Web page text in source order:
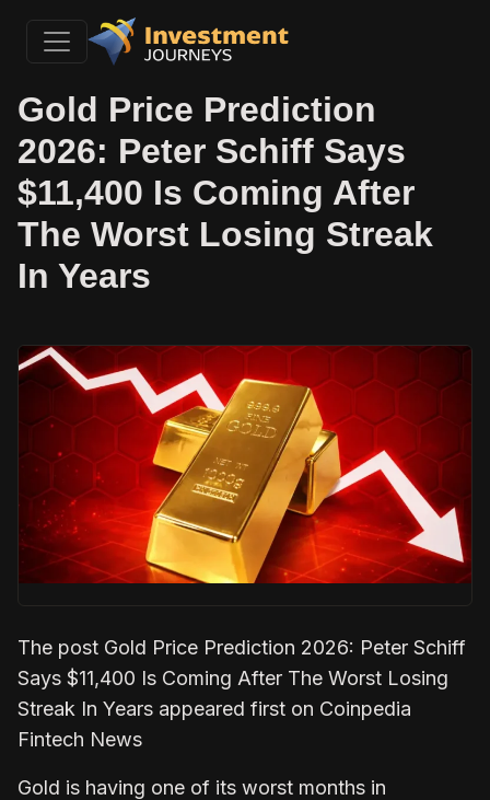
Gold Price Prediction
2026: Peter Schiff Says
$11,400 Is Coming After
The Worst Losing Streak
In Years
The post Gold Price Prediction 2026: Peter Schiff
Says $11,400 Is Coming After The Worst Losing
Streak In Years appeared first on Coinpedia
Fintech News
Gold is having one of its worst months in